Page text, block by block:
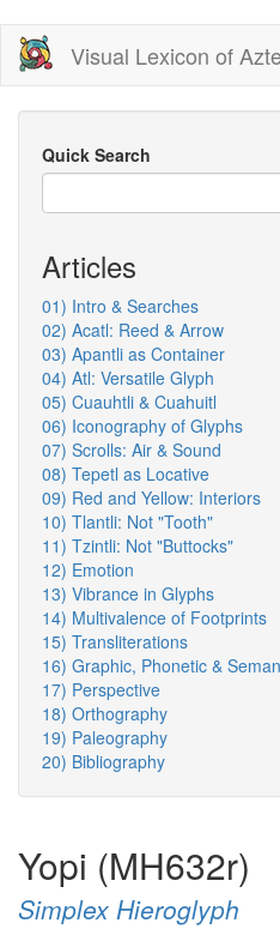
Skip
main
content
Visual Lexicon of
Quick Search
Articles
01) Intro & Searches
02) Acatl: Reed & Arrow
03) Apantli as Container
04) Atl: Versatile Glyph
05) Cuauhtli & Cuahuitl
06) Iconography of Glyphs
07) Scrolls: Air & Sound
08) Tepetl as Locative
09) Red and Yellow: Interiors
10) Tlantli: Not "Tooth"
11) Tzintli: Not "Buttocks"
12) Emotion
13) Vibrance in Glyphs
14) Multivalence of Footprints
15) Transliterations
16) Graphic, Phonetic &
17) Perspective
18) Orthography
19) Paleography
20) Bibliography
Yopi (MH632r)
Simplex Hieroglyph